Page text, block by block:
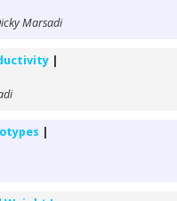
Marsadi
|
|